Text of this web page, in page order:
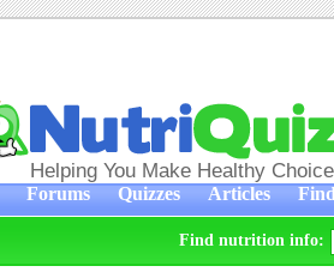
Helping You Make Healthy
Forums Quizzes Articles
Find nutrition info: